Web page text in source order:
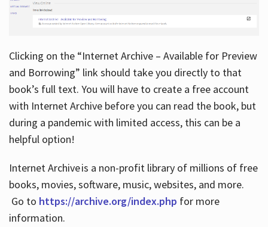
Clicking on the “Internet Archive – Available for Preview
and Borrowing” link should take you directly to that
book’s full text. You will have to create a free account
with Internet Archive before you can read the book, but
during a pandemic with limited access, this can be a
helpful option!
Internet Archive is a non-profit library of millions of free
books, movies, software, music, websites, and more.
Go to https://archive.org/index.php for more
information.